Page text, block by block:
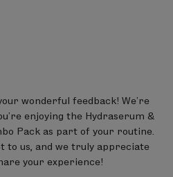
wonderful feedback! We’re
enjoying the Hydraserum &
Pack as part of your routine.
to us, and we truly appreciate
your experience!